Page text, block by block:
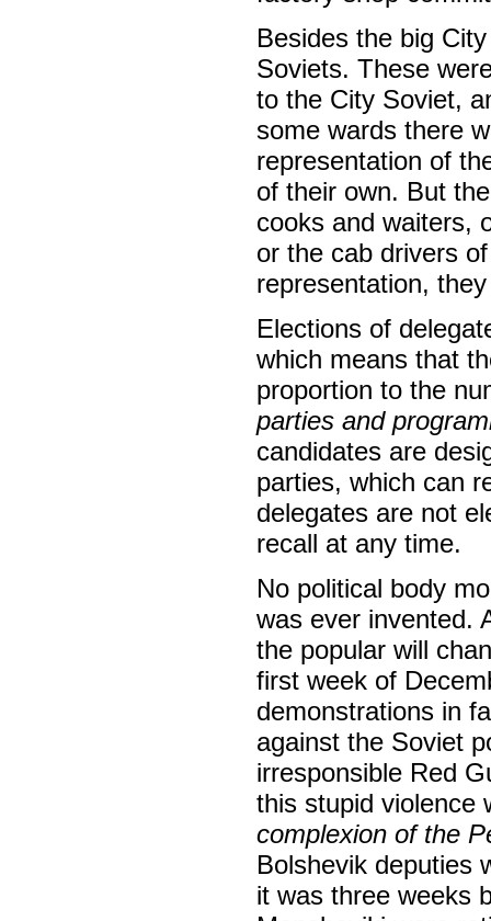
Besides the big
Soviets. These
to the City Soviet,
some wards there
representation of
of their own. But
cooks and waiters,
or the cab drivers
representation,
Elections of
which means that
proportion to the
parties and
candidates are
parties, which can
delegates are not
recall at any time.
No political body
was ever invented.
the popular will
first week of
demonstrations in
against the Soviet
irresponsible Red
this stupid violence
complexion of the
Bolshevik deputies
it was three weeks